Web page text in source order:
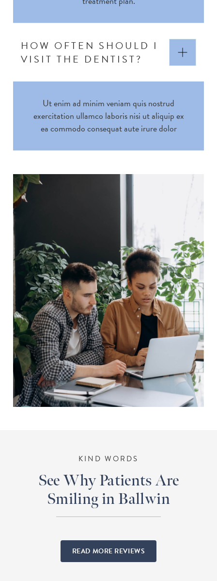
HOW OFTEN SHOULD I
VISIT THE DENTIST?
Ut enim ad minim veniam quis nostrud
exercitation ullamco laboris nisi ut aliquip ex
ea commodo consequat aute irure dolor
KIND WORDS
See Why Patients Are
Smiling in Ballwin
READ MORE REVIEWS